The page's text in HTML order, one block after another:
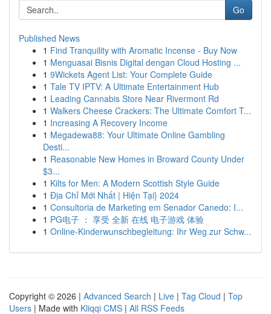
Go
Published News
1 Find Tranquility with Aromatic Incense - Buy Now
1 Menguasai Bisnis Digital dengan Cloud Hosting ...
1 9Wickets Agent List: Your Complete Guide
1 Tale TV IPTV: A Ultimate Entertainment Hub
1 Leading Cannabis Store Near Rivermont Rd
1 Walkers Cheese Crackers: The Ultimate Comfort T...
1 Increasing A Recovery Income
1 Megadewa88: Your Ultimate Online Gambling
Desti...
1 Reasonable New Homes in Broward County Under
$3...
1 Kilts for Men: A Modern Scottish Style Guide
1 Địa Chỉ Mới Nhất | Hiện Tại} 2024
1 Consultoria de Marketing em Senador Canedo: I...
1 PG电子 ： 享受 全新 在线 电子游戏 体验
1 Online-Kinderwunschbegleitung: Ihr Weg zur Schw...
Copyright © 2026 | Advanced Search | Live | Tag Cloud | Top
Users | Made with Kliqqi CMS | All RSS Feeds